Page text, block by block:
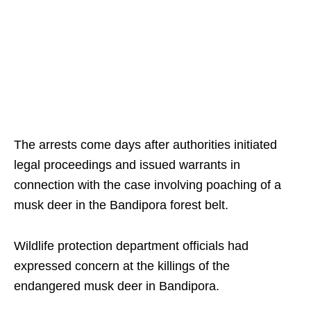
The arrests come days after authorities initiated
legal proceedings and issued warrants in
connection with the case involving poaching of a
musk deer in the Bandipora forest belt.
Wildlife protection department officials had
expressed concern at the killings of the
endangered musk deer in Bandipora.